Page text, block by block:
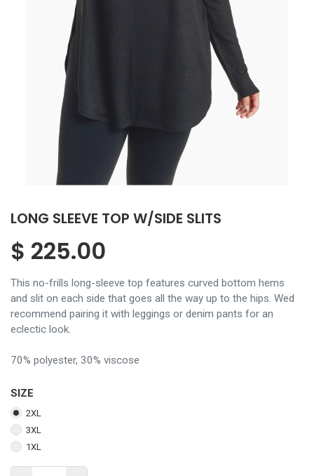
LONG SLEEVE TOP W/SIDE SLITS
$ 225.00
This no-frills long-sleeve top features curved bottom hems
and slit on each side that goes all the way up to the hips. Wed
recommend pairing it with leggings or denim pants for an
eclectic look.
70% polyester, 30% viscose
SIZE
2XL
3XL
1XL